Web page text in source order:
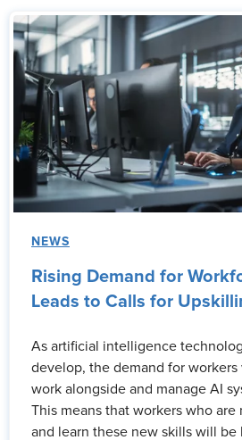
NEWS
Rising Demand for
Leads to Calls for
As artificial intelligence
develop, the demand for
work alongside and manage AI
This means that workers who are
and learn these new skills will